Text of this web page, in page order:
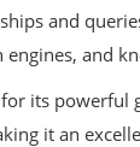
and
and
its powerful
it an